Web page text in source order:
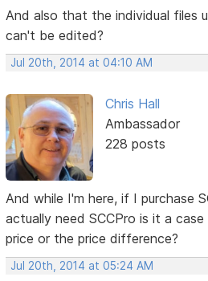
And also that the individual files
can't be edited?
Jul 20th, 2014 at 04:10 AM
Chris Hall
Ambassador
228 posts
And while I'm here, if I purchase
actually need SCCPro is it a
price or the price difference?
Jul 20th, 2014 at 05:24 AM